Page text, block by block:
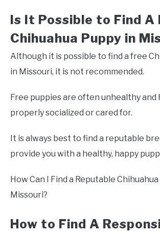
Is It Possible to Find A
Chihuahua Puppy in
Although it is possible to find a free
in Missouri, it is not recommended.
Free puppies are often unhealthy and
properly socialized or cared for.
It is always best to find a reputable
provide you with a healthy, happy
How Can I Find a Reputable
Missouri?
How to Find A